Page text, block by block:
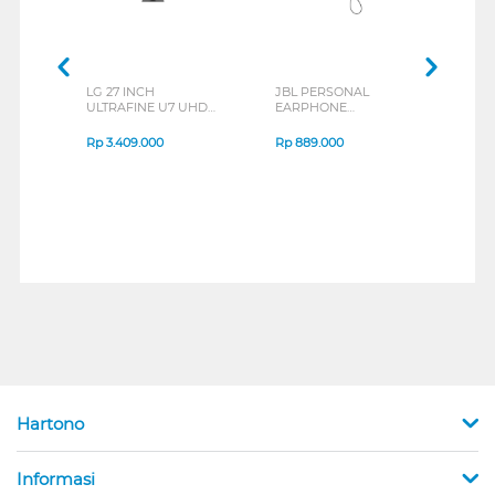
LG 27 INCH
ULTRAFINE U7 UHD
B_G3
Rp3.409.000
JBL PERSONAL
EARPHONE
SERIES
Rp889.000
Hartono
Informasi